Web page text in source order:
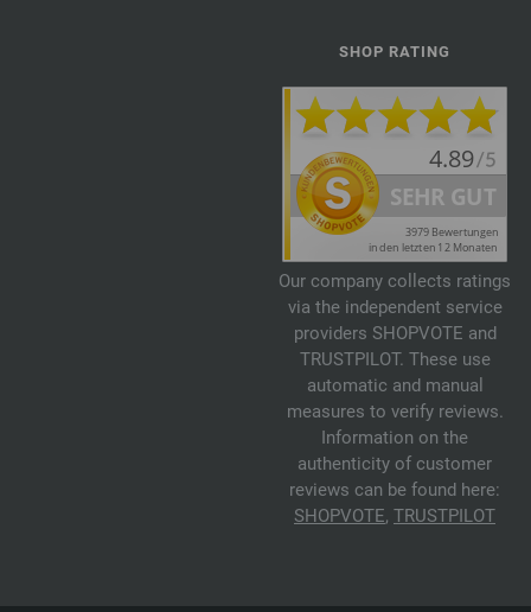
SHOP RATING
Our company collects ratings
via the independent service
providers SHOPVOTE and
TRUSTPILOT. These use
automatic and manual
measures to verify reviews.
Information on the
authenticity of customer
reviews can be found here:
SHOPVOTE, TRUSTPILOT